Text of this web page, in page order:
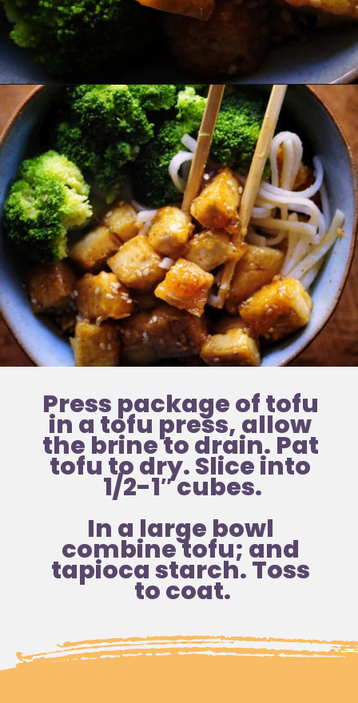
Opening
Press package of tofu
in a tofu press, allow
the brine to drain. Pat
tofu to dry. Slice into
1/2-1″ cubes.
In a large bowl
combine tofu; and
tapioca starch. Toss
to coat.